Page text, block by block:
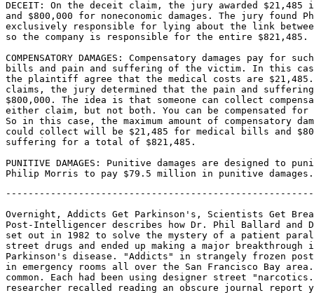
DECEIT: On the deceit claim, the jury awarded $21,485 in
and $800,000 for noneconomic damages. The jury found
exclusively responsible for lying about the link
so the company is responsible for the entire $821,485.
COMPENSATORY DAMAGES: Compensatory damages pay for
bills and pain and suffering of the victim. In this
the plaintiff agree that the medical costs are $21,485.
claims, the jury determined that the pain and suffering
$800,000. The idea is that someone can collect
either claim, but not both. You can be compensated
So in this case, the maximum amount of compensatory
could collect will be $21,485 for medical bills and
suffering for a total of $821,485.
PUNITIVE DAMAGES: Punitive damages are designed to
Overnight, Addicts Get Parkinson's, Scientists Get
Post-Intelligencer describes how Dr. Phil Ballard and
set out in 1982 to solve the mystery of a patient
street drugs and ended up making a major
Parkinson's disease. "Addicts" in strangely frozen
in emergency rooms all over the San Francisco Bay
common. Each had been using designer street
researcher recalled reading an obscure journal report